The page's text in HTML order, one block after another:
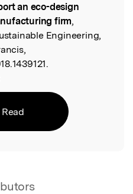
an eco-design
firm,
Engineering,
Read